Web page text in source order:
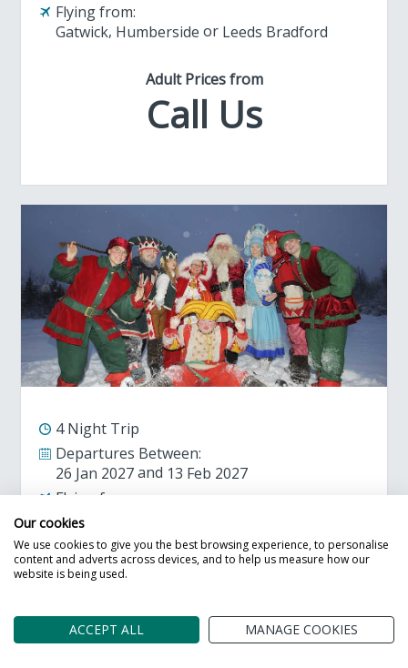
Flying from:
Gatwick Humberside Leeds Bradford
Adult Prices from
Call Us
4 Night Trip
Departures Between:
26 Jan 2027
13 Feb 2027
Flying from:
Birmingham
Liverpool
Call Us
Our cookies
We use cookies to give you the best browsing experience, to personalise
content and adverts across devices, and to help us measure how our
website is being used.
ACCEPT ALL MANAGE COOKIES